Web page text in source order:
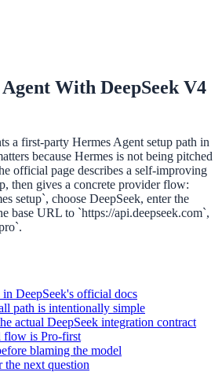
With DeepSeek V4
a first-party Hermes Agent setup path in
because Hermes is not being pitched
official page describes a self-improving
then gives a concrete provider flow:
setup`, choose DeepSeek, enter the
base URL to `https://api.deepseek.com`,
DeepSeek's official docs
path is intentionally simple
actual DeepSeek integration contract
flow is Pro-first
blaming the model
next question